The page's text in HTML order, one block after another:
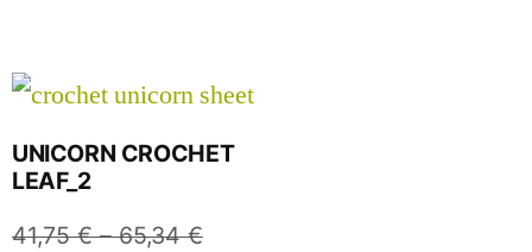
UNICORN CROCHET
LEAF_2
41,75€ – 65,34€